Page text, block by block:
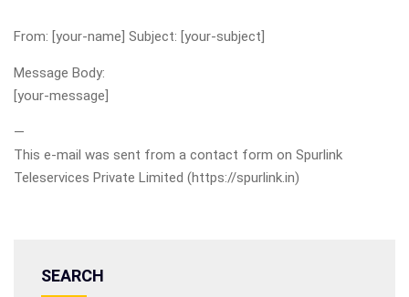
From: [your-name] Subject: [your-subject]
Message Body:
[your-message]
—
This e-mail was sent from a contact form on Spurlink
Teleservices Private Limited (https://spurlink.in)
SEARCH